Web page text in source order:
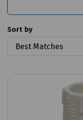
Sort by